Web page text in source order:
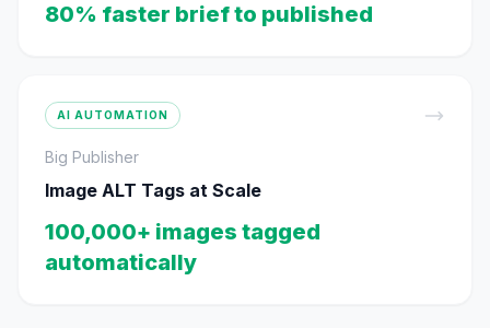
80% faster brief to published
AI AUTOMATION
Big Publisher
Image ALT Tags at Scale
100,000+ images tagged
automatically